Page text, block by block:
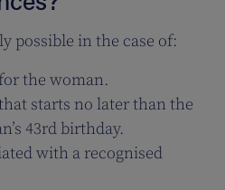
possible in the case of:
the woman.
starts no later than the
43rd birthday.
with a recognised